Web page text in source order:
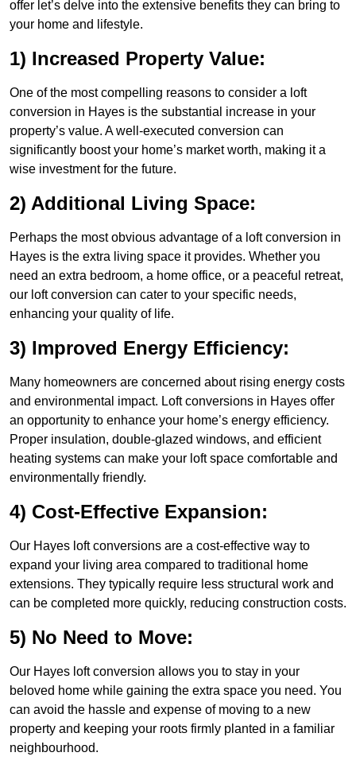
offer let’s delve into the extensive benefits they can bring to
your home and lifestyle.
1) Increased Property Value:
One of the most compelling reasons to consider a loft
conversion in Hayes is the substantial increase in your
property’s value. A well-executed conversion can
significantly boost your home’s market worth, making it a
wise investment for the future.
2) Additional Living Space:
Perhaps the most obvious advantage of a loft conversion in
Hayes is the extra living space it provides. Whether you
need an extra bedroom, a home office, or a peaceful retreat,
our loft conversion can cater to your specific needs,
enhancing your quality of life.
3) Improved Energy Efficiency:
Many homeowners are concerned about rising energy costs
and environmental impact. Loft conversions in Hayes offer
an opportunity to enhance your home’s energy efficiency.
Proper insulation, double-glazed windows, and efficient
heating systems can make your loft space comfortable and
environmentally friendly.
4) Cost-Effective Expansion:
Our Hayes loft conversions are a cost-effective way to
expand your living area compared to traditional home
extensions. They typically require less structural work and
can be completed more quickly, reducing construction costs.
5) No Need to Move:
Our Hayes loft conversion allows you to stay in your
beloved home while gaining the extra space you need. You
can avoid the hassle and expense of moving to a new
property and keeping your roots firmly planted in a familiar
neighbourhood.